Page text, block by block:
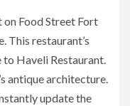
Food Street Fort
This restaurant’s
Haveli Restaurant.
antique architecture.
update the